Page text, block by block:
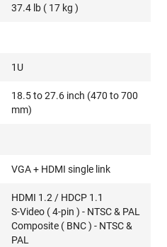
37.4 lb ( 17 kg )
1U
18.5 to 27.6 inch (470 to 700
mm)
VGA + HDMI single link
HDMI 1.2 / HDCP 1.1
S-Video ( 4-pin ) - NTSC & PAL
Composite ( BNC ) - NTSC &
PAL